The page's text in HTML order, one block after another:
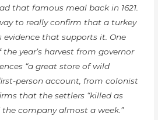
that famous meal back in 1621.
to really confirm that a turkey
evidence that supports it. One
year’s harvest from governor
“a great store of wild
person account, from colonist
that the settlers “killed as
company almost a week.”